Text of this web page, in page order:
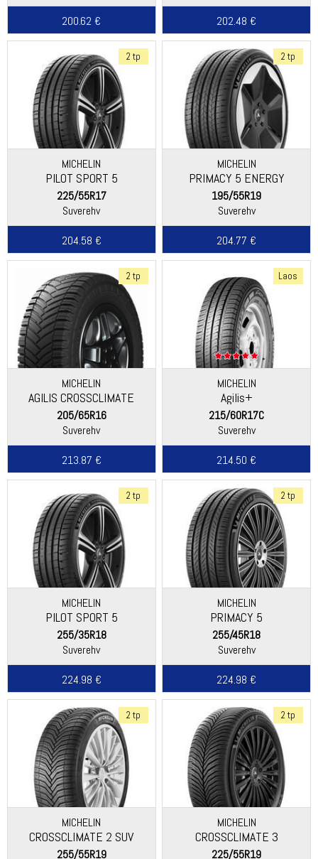
200.62 €
202.48 €
2 tp
MICHELIN
PILOT SPORT 5
225/55R17
Suverehv
204.58 €
2 tp
MICHELIN
PRIMACY 5 ENERGY
195/55R19
Suverehv
204.77 €
2 tp
MICHELIN
AGILIS CROSSCLIMATE
205/65R16
Suverehv
213.87 €
Laos
MICHELIN
Agilis+
215/60R17C
Suverehv
214.50 €
2 tp
MICHELIN
PILOT SPORT 5
255/35R18
Suverehv
224.98 €
2 tp
MICHELIN
PRIMACY 5
255/45R18
Suverehv
224.98 €
2 tp
MICHELIN
CROSSCLIMATE 2 SUV
255/55R19
2 tp
MICHELIN
CROSSCLIMATE 3
225/55R19